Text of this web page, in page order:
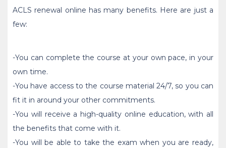
ACLS renewal online has many benefits. Here are just a
few:
-You can complete the course at your own pace, in your
own time.
-You have access to the course material 24/7, so you can
fit it in around your other commitments.
-You will receive a high-quality online education, with all
the benefits that come with it.
-You will be able to take the exam when you are ready,